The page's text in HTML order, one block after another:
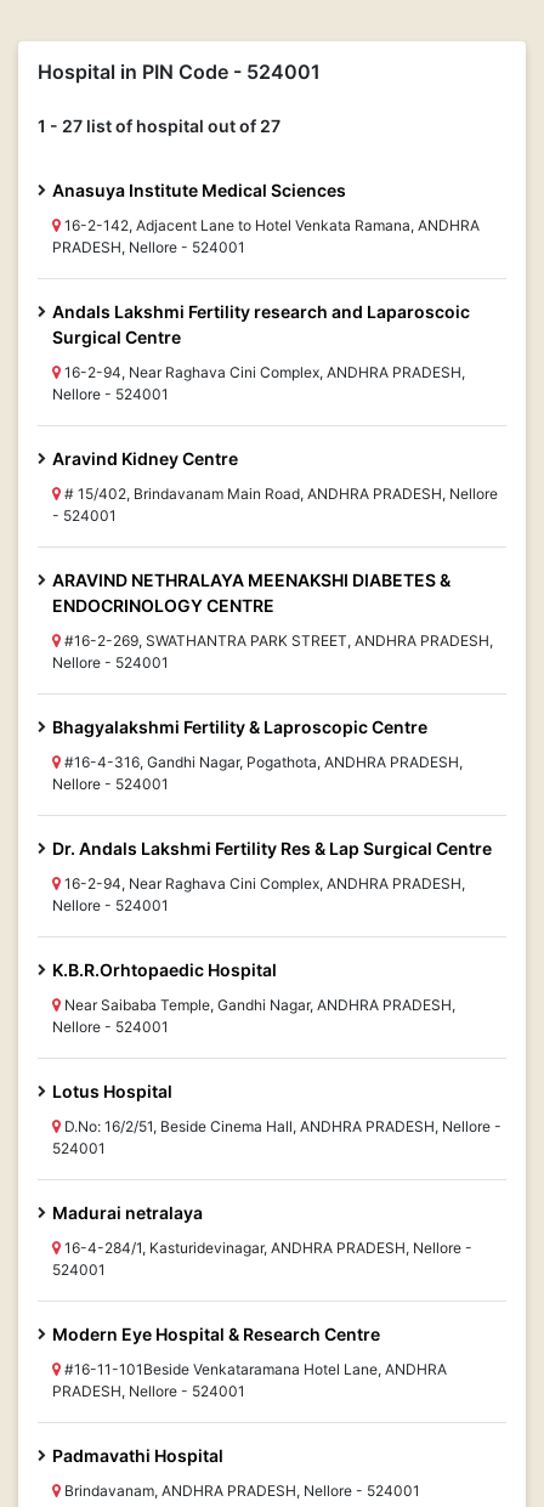
Hospital in PIN Code - 524001
1 - 27 list of hospital out of 27
Anasuya Institute Medical Sciences
16-2-142, Adjacent Lane to Hotel Venkata Ramana, ANDHRA
PRADESH, Nellore - 524001
Andals Lakshmi Fertility research and Laparoscoic
Surgical Centre
16-2-94, Near Raghava Cini Complex, ANDHRA PRADESH,
Nellore - 524001
Aravind Kidney Centre
# 15/402, Brindavanam Main Road, ANDHRA PRADESH, Nellore
- 524001
ARAVIND NETHRALAYA MEENAKSHI DIABETES &
ENDOCRINOLOGY CENTRE
#16-2-269, SWATHANTRA PARK STREET, ANDHRA PRADESH,
Nellore - 524001
Bhagyalakshmi Fertility & Laproscopic Centre
#16-4-316, Gandhi Nagar, Pogathota, ANDHRA PRADESH,
Nellore - 524001
Dr. Andals Lakshmi Fertility Res & Lap Surgical Centre
16-2-94, Near Raghava Cini Complex, ANDHRA PRADESH,
Nellore - 524001
K.B.R.Orhtopaedic Hospital
Near Saibaba Temple, Gandhi Nagar, ANDHRA PRADESH,
Nellore - 524001
Lotus Hospital
D.No: 16/2/51, Beside Cinema Hall, ANDHRA PRADESH, Nellore -
524001
Madurai netralaya
16-4-284/1, Kasturidevinagar, ANDHRA PRADESH, Nellore -
524001
Modern Eye Hospital & Research Centre
#16-11-101Beside Venkataramana Hotel Lane, ANDHRA
PRADESH, Nellore - 524001
Padmavathi Hospital
Brindavanam, ANDHRA PRADESH, Nellore - 524001